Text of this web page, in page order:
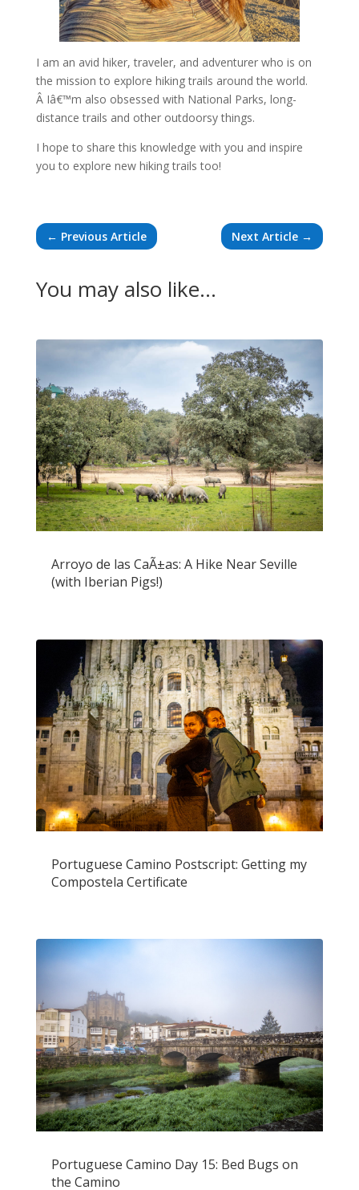
I am an avid hiker, traveler, and adventurer who is on
the mission to explore hiking trails around the world.
Â Iâ€™m also obsessed with National Parks, long-
distance trails and other outdoorsy things.
I hope to share this knowledge with you and inspire
you to explore new hiking trails too!
← Previous Article Next Article →
You may also like…
Arroyo de las CaÃ±as: A Hike Near Seville
(with Iberian Pigs!)
Portuguese Camino Postscript: Getting my
Compostela Certificate
Portuguese Camino Day 15: Bed Bugs on
the Camino